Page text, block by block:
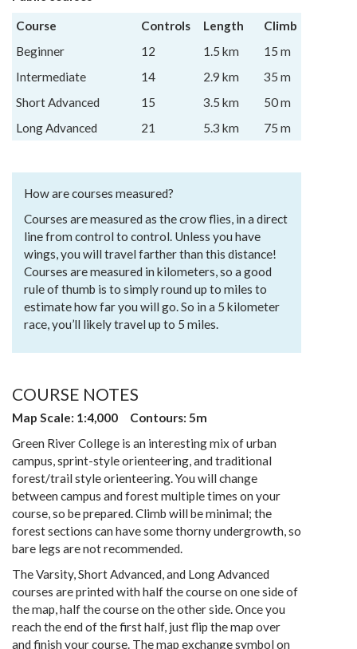
Course Controls Length
Climb
Beginner
12 1.5 km
15 m
Intermediate
14 2.9 km
35 m
Short Advanced
15 3.5 km
50 m
Long Advanced
21 5.3 km 75 m
How are courses measured?
Courses are measured as the crow flies, in a direct
line from control to control. Unless you have
wings, you will travel farther than this distance!
Courses are measured in kilometers, so a good
rule of thumb is to simply round up to miles to
estimate how far you will go. So in a 5 kilometer
race, you’ll likely travel up to 5 miles.
COURSE NOTES
Map Scale: 1:4,000 Contours: 5m
Green River College is an interesting mix of urban
campus, sprint-style orienteering, and traditional
forest/trail style orienteering. You will change
between campus and forest multiple times on your
course, so be prepared. Climb will be minimal; the
forest sections can have some thorny undergrowth, so
bare legs are not recommended.
The Varsity, Short Advanced, and Long Advanced
courses are printed with half the course on one side of
the map, half the course on the other side. Once you
reach the end of the first half, just flip the map over
and finish your course. The map exchange symbol on